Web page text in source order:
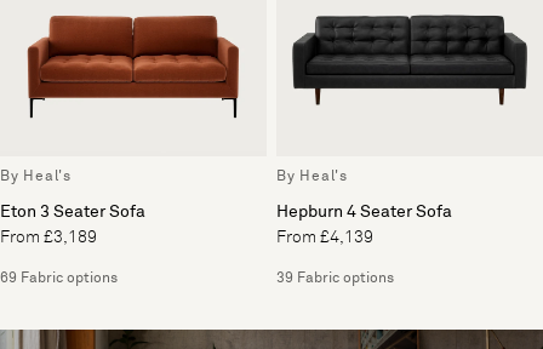
By Heal's
Eton 3 Seater Sofa
From £3,189
69 Fabric options
By Heal's
Hepburn 4 Seater Sofa
From £4,139
39 Fabric options